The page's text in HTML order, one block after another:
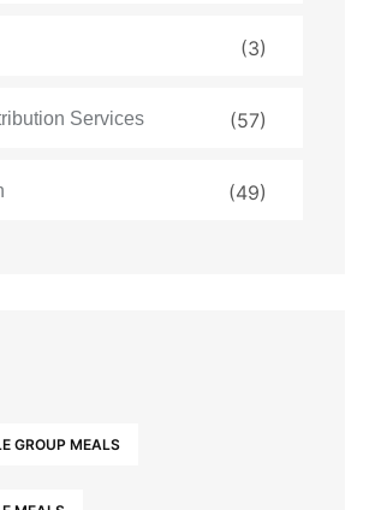
(3)
Services (57)
(49)
GROUP MEALS